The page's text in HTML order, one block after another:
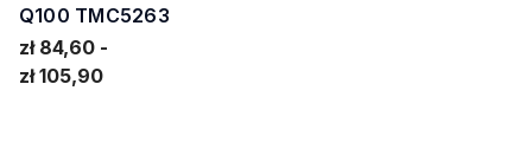
Q100 TMC5263
zł 84,60
zł 105,90